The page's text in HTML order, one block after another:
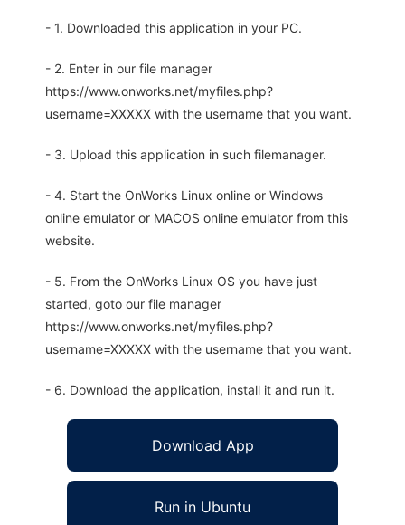
- 1. Downloaded this application in your PC.
- 2. Enter in our file manager
https://www.onworks.net/myfiles.php?
username=XXXXX with the username that you want.
- 3. Upload this application in such filemanager.
- 4. Start the OnWorks Linux online or Windows
online emulator or MACOS online emulator from this
website.
- 5. From the OnWorks Linux OS you have just
started, goto our file manager
https://www.onworks.net/myfiles.php?
username=XXXXX with the username that you want.
- 6. Download the application, install it and run it.
Download App
Run in Ubuntu